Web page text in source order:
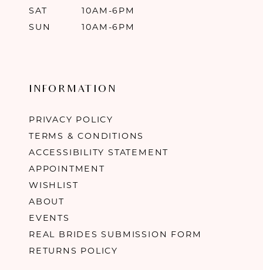
SAT
10AM-6PM
SUN
10AM-6PM
INFORMATION
PRIVACY POLICY
TERMS & CONDITIONS
ACCESSIBILITY STATEMENT
APPOINTMENT
WISHLIST
ABOUT
EVENTS
REAL BRIDES SUBMISSION FORM
RETURNS POLICY